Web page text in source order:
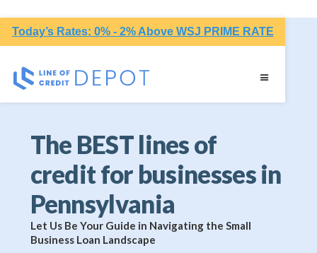
Today’s Rates: 0% - 2% Above WSJ PRIME RATE
The BEST lines of
credit for businesses in
Pennsylvania
Let Us Be Your Guide in Navigating the Small
Business Loan Landscape